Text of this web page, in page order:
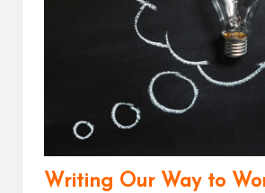
Writing Our Way to